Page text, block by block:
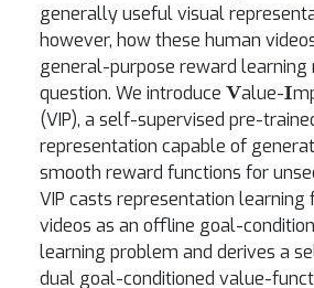
generally useful visual
however, how these human
general-purpose reward learning
question. We introduce Value-I
(VIP), a self-supervised pre-
representation capable of
smooth reward functions for
VIP casts representation learning
videos as an offline goal-
learning problem and derives a
dual goal-conditioned value-